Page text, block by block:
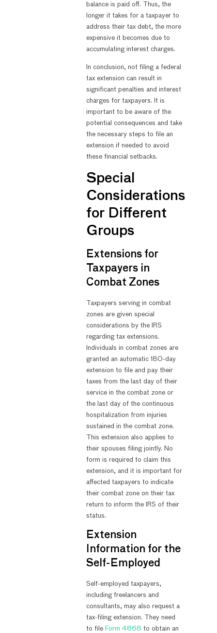
balance is paid off. Thus, the
longer it takes for a taxpayer to
address their tax debt, the more
expensive it becomes due to
accumulating interest charges.
In conclusion, not filing a federal
tax extension can result in
significant penalties and interest
charges for taxpayers. It is
important to be aware of the
potential consequences and take
the necessary steps to file an
extension if needed to avoid
these financial setbacks.
Special
Considerations
for Different
Groups
Extensions for
Taxpayers in
Combat Zones
Taxpayers serving in combat
zones are given special
considerations by the IRS
regarding tax extensions.
Individuals in combat zones are
granted an automatic 180-day
extension to file and pay their
taxes from the last day of their
service in the combat zone or
the last day of the continuous
hospitalization from injuries
sustained in the combat zone.
This extension also applies to
their spouses filing jointly. No
form is required to claim this
extension, and it is important for
affected taxpayers to indicate
their combat zone on their tax
return to inform the IRS of their
status.
Extension
Information for the
Self-Employed
Self-employed taxpayers,
including freelancers and
consultants, may also request a
tax-filing extension. They need
to file Form 4868 to obtain an